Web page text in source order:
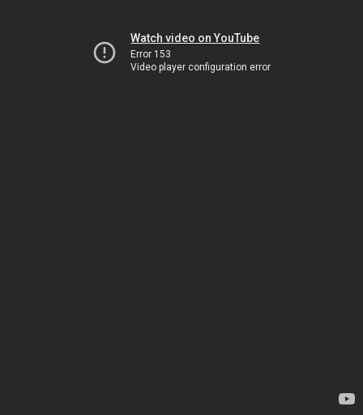
Watch video on YouTube
Error 153
Video player configuration error